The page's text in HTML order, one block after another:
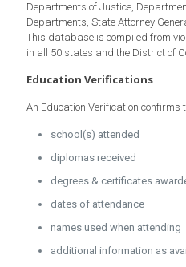
Departments of Justice,
Departments, State Attorney
This database is compiled from
in all 50 states and the District of
Education Verifications
An Education Verification confirms
school(s) attended
diplomas received
degrees & certificates
dates of attendance
names used when attending
additional information as